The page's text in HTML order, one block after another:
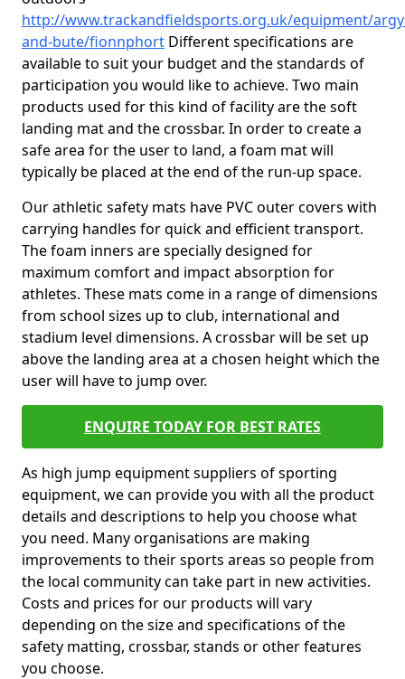
http://www.trackandfieldsports.org.uk/equipment/
and-bute/fionnphort Different specifications are
available to suit your budget and the standards of
participation you would like to achieve. Two main
products used for this kind of facility are the soft
landing mat and the crossbar. In order to create a
safe area for the user to land, a foam mat will
typically be placed at the end of the run-up space.
Our athletic safety mats have PVC outer covers with
carrying handles for quick and efficient transport.
The foam inners are specially designed for
maximum comfort and impact absorption for
athletes. These mats come in a range of dimensions
from school sizes up to club, international and
stadium level dimensions. A crossbar will be set up
above the landing area at a chosen height which the
user will have to jump over.
ENQUIRE TODAY FOR BEST RATES
As high jump equipment suppliers of sporting
equipment, we can provide you with all the product
details and descriptions to help you choose what
you need. Many organisations are making
improvements to their sports areas so people from
the local community can take part in new activities.
Costs and prices for our products will vary
depending on the size and specifications of the
safety matting, crossbar, stands or other features
you choose.